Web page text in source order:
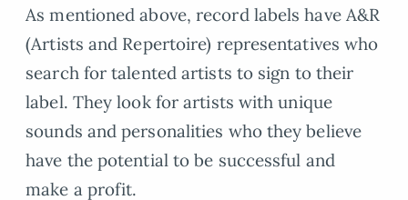
As mentioned above, record labels have A&R
(Artists and Repertoire) representatives who
search for talented artists to sign to their
label. They look for artists with unique
sounds and personalities who they believe
have the potential to be successful and
make a profit.